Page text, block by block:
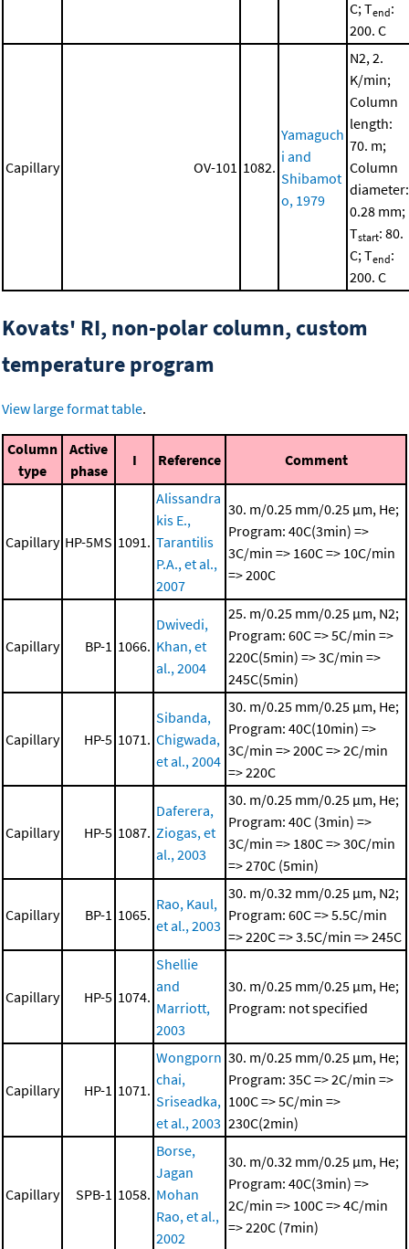
C; Tend:
200. C
Capillary OV-101 1082.
Yamaguch
i and
Shibamot
o, 1979
N2, 2.
K/min;
Column
length:
70. m;
Column
diameter:
0.28 mm;
Tstart: 80.
C; Tend:
200. C
Kovats' RI, non-polar column, custom
temperature program
View large format table.
Column
type
Active
phase
I Reference Comment
Capillary HP-5MS 1091.
Alissandra
kis E.,
Tarantilis
P.A., et al.,
2007
30. m/0.25 mm/0.25 μm, He;
Program: 40C(3min) =>
3C/min => 160C => 10C/min
=> 200C
Capillary BP-1 1066.
Dwivedi,
Khan, et
al., 2004
25. m/0.25 mm/0.25 μm, N2;
Program: 60C => 5C/min =>
220C(5min) => 3C/min =>
245C(5min)
Capillary HP-5 1071.
Sibanda,
Chigwada,
et al., 2004
30. m/0.25 mm/0.25 μm, He;
Program: 40C(10min) =>
3C/min => 200C => 2C/min
=> 220C
Capillary HP-5 1087.
Daferera,
Ziogas, et
al., 2003
30. m/0.25 mm/0.25 μm, He;
Program: 40C (3min) =>
3C/min => 180C => 30C/min
=> 270C (5min)
Capillary BP-1 1065.
Rao, Kaul,
et al., 2003
30. m/0.32 mm/0.25 μm, N2;
Program: 60C => 5.5C/min
=> 220C => 3.5C/min => 245C
Capillary HP-5 1074.
Shellie
and
Marriott,
2003
30. m/0.25 mm/0.25 μm, He;
Program: not specified
Capillary HP-1 1071.
Wongporn
chai,
Sriseadka,
et al., 2003
30. m/0.25 mm/0.25 μm, He;
Program: 35C => 2C/min =>
100C => 5C/min =>
230C(2min)
Capillary SPB-1 1058.
Borse,
Jagan
Mohan
Rao, et al.,
2002
30. m/0.32 mm/0.25 μm, He;
Program: 40C(3min) =>
2C/min => 100C => 4C/min
=> 220C (7min)